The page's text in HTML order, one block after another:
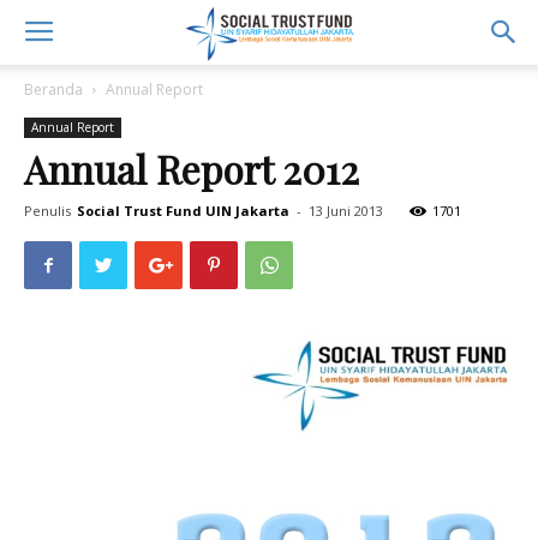
Beranda Annual Report
Annual Report
Annual Report 2012
Penulis Social Trust Fund UIN Jakarta - 13 Juni 2013 1701